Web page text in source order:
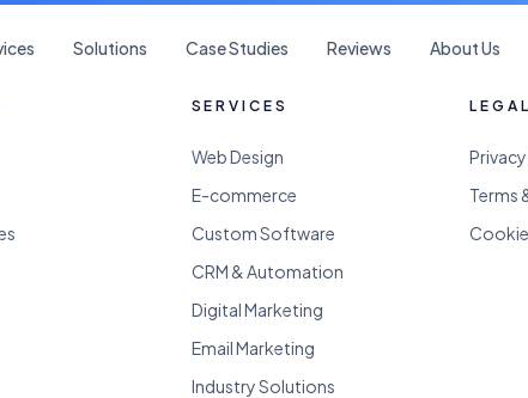
Solutions Case Studies Reviews About Us
SERVICES
Web Design
E-commerce
Custom Software
CRM & Automation
Digital Marketing
Email Marketing
Industry Solutions
LEGAL
Terms